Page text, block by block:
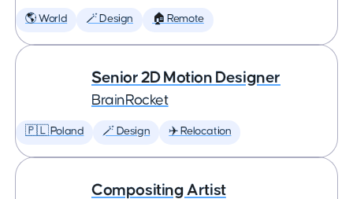
🌎 World 🪄 Design 🏠 Remote
Senior 2D Motion Designer
BrainRocket
🇵🇱 Poland 🪄 Design ✈️ Relocation
Compositing Artist